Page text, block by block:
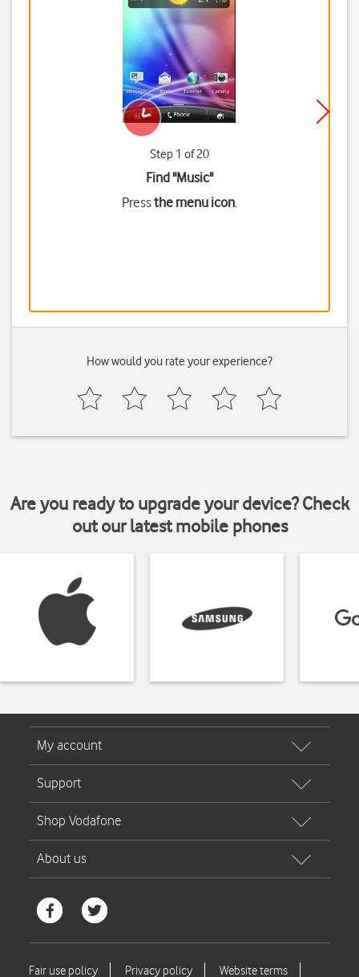
Step 1 of 20
Find "Music"
Pressthe menu icon.
How would you rate your experience?
Are you ready to upgrade your device? Check
out our latest mobile phones